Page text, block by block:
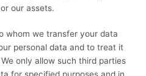
our assets.
whom we transfer your data
personal data and to treat it
only allow such third parties